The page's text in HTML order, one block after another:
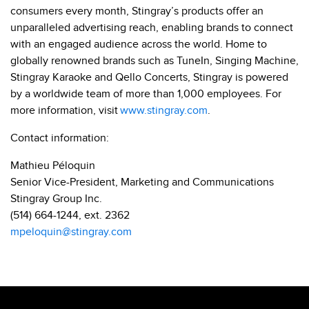
consumers every month, Stingray’s products offer an
unparalleled advertising reach, enabling brands to connect
with an engaged audience across the world. Home to
globally renowned brands such as TuneIn, Singing Machine,
Stingray Karaoke and Qello Concerts, Stingray is powered
by a worldwide team of more than 1,000 employees. For
more information, visitwww.stingray.com.
Contact information:
Mathieu Péloquin
Senior Vice-President, Marketing and Communications
Stingray Group Inc.
(514) 664-1244, ext. 2362
mpeloquin@stingray.com